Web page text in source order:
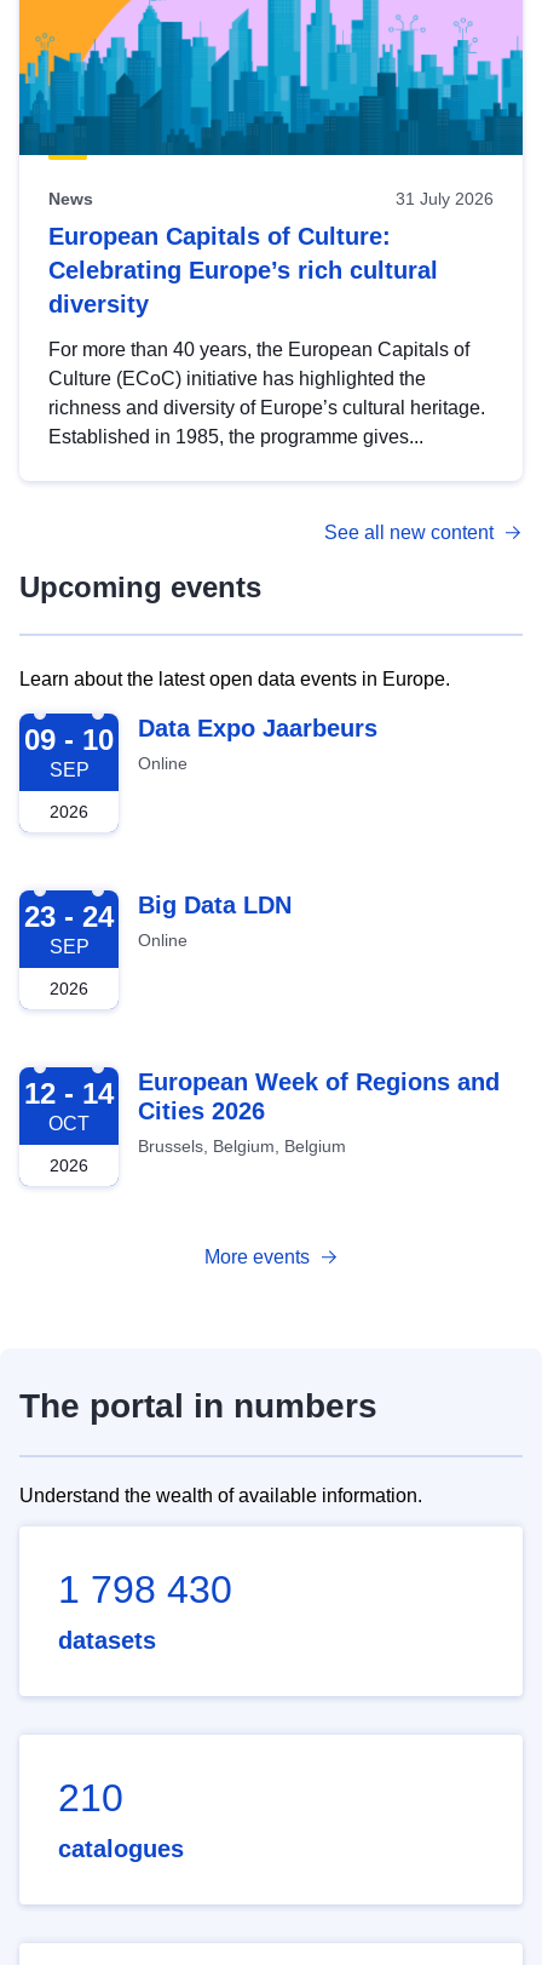
News 31 July 2026
European Capitals of Culture:
Celebrating Europe’s rich cultural
diversity
For more than 40 years, the European Capitals of
Culture (ECoC) initiative has highlighted the
richness and diversity of Europe’s cultural heritage.
Established in 1985, the programme gives...
See all new content
Upcoming events
Learn about the latest open data events in Europe.
2026-09-09
09 - 10
SEP
2026
Data Expo Jaarbeurs
Online
2026-09-23
23 - 24
SEP
2026
Big Data LDN
Online
2026-10-12
12 - 14
OCT
2026
European Week of Regions and
Cities 2026
Brussels, Belgium, Belgium
More events
The portal in numbers
Understand the wealth of available information.
1 798 430
datasets
210
catalogues